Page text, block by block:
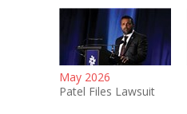
May 2026
Patel Files Lawsuit